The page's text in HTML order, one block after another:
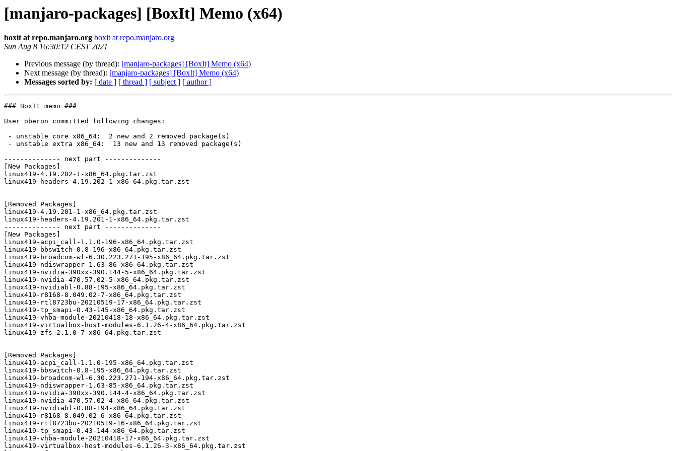
[manjaro-packages] [BoxIt] Memo (x64)
boxit at repo.manjaro.org boxit at repo.manjaro.org
Sun Aug 8 16:30:12 CEST 2021
Previous message (by thread): [manjaro-packages] [BoxIt] Memo (x64)
Next message (by thread): [manjaro-packages] [BoxIt] Memo (x64)
Messages sorted by: [ date ] [ thread ] [ subject ] [ author ]
### BoxIt memo ###
User oberon committed following changes:
-------------- next part --------------
[New Packages]
linux419-4.19.202-1-x86_64.pkg.tar.zst
linux419-headers-4.19.202-1-x86_64.pkg.tar.zst
[Removed Packages]
linux419-4.19.201-1-x86_64.pkg.tar.zst
linux419-headers-4.19.201-1-x86_64.pkg.tar.zst
-------------- next part --------------
[New Packages]
linux419-acpi_call-1.1.0-196-x86_64.pkg.tar.zst
linux419-bbswitch-0.8-196-x86_64.pkg.tar.zst
linux419-broadcom-wl-6.30.223.271-195-x86_64.pkg.tar.zst
linux419-ndiswrapper-1.63-86-x86_64.pkg.tar.zst
linux419-nvidia-390xx-390.144-5-x86_64.pkg.tar.zst
linux419-nvidia-470.57.02-5-x86_64.pkg.tar.zst
linux419-nvidiabl-0.88-195-x86_64.pkg.tar.zst
linux419-r8168-8.049.02-7-x86_64.pkg.tar.zst
linux419-rtl8723bu-20210519-17-x86_64.pkg.tar.zst
linux419-tp_smapi-0.43-145-x86_64.pkg.tar.zst
linux419-vhba-module-20210418-18-x86_64.pkg.tar.zst
linux419-virtualbox-host-modules-6.1.26-4-x86_64.pkg.tar.zst
linux419-zfs-2.1.0-7-x86_64.pkg.tar.zst
[Removed Packages]
linux419-acpi_call-1.1.0-195-x86_64.pkg.tar.zst
linux419-bbswitch-0.8-195-x86_64.pkg.tar.zst
linux419-broadcom-wl-6.30.223.271-194-x86_64.pkg.tar.zst
linux419-ndiswrapper-1.63-85-x86_64.pkg.tar.zst
linux419-nvidia-390xx-390.144-4-x86_64.pkg.tar.zst
linux419-nvidia-470.57.02-4-x86_64.pkg.tar.zst
linux419-nvidiabl-0.88-194-x86_64.pkg.tar.zst
linux419-r8168-8.049.02-6-x86_64.pkg.tar.zst
linux419-rtl8723bu-20210519-16-x86_64.pkg.tar.zst
linux419-tp_smapi-0.43-144-x86_64.pkg.tar.zst
linux419-vhba-module-20210418-17-x86_64.pkg.tar.zst
linux419-virtualbox-host-modules-6.1.26-3-x86_64.pkg.tar.zst